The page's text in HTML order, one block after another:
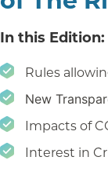
In this Edition:
Rules
New
Impacts of
Interest in